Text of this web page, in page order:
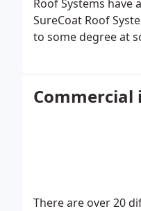
Roof Systems
SureCoat Roof
to some degree at
manufacturer's
Commercial
There are over 20